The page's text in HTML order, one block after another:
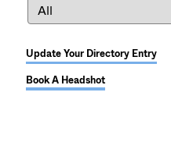
Update Your Directory Entry
Book A Headshot